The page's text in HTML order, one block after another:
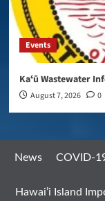
Events
Kaʻū Wastewater
August 7, 2026 0
News COVID-
Hawai’i Island